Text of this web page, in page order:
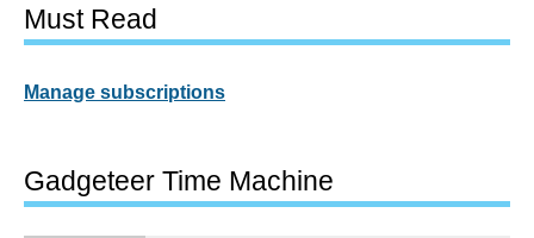
Must Read
Manage subscriptions
Gadgeteer Time Machine